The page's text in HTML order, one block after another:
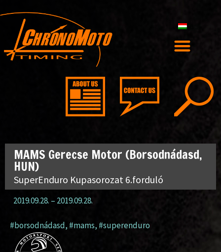
MAMS Gerecse Motor (Borsodnádasd,
HUN)
SuperEnduro Kupasorozat 6.forduló
2019.09.28. – 2019.09.28.
#borsodnádasd, #mams, #superenduro